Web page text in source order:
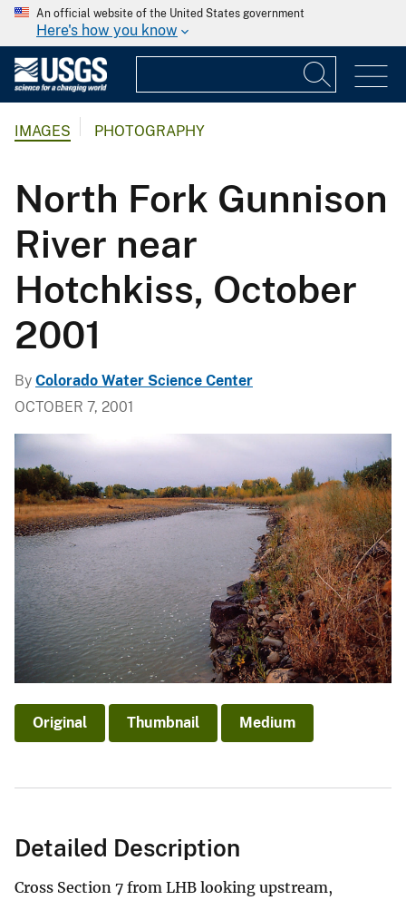
An official website of the United States government
Here's how you know
IMAGES PHOTOGRAPHY
North Fork Gunnison
River near
Hotchkiss, October
2001
By Colorado Water Science Center
OCTOBER 7, 2001
Original Thumbnail Medium
Detailed Description
Cross Section 7 from LHB looking upstream,